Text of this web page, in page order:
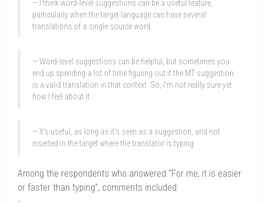
I think word-level suggestions can be a useful feature,
particularly when the target language can have several
translations of a single source word.
Word-level suggestions can be helpful, but sometimes you
end up spending a lot of time figuring out if the MT suggestion
is a valid translation in that context. So, I’m not really sure yet
how I feel about it.
It’s useful, as long as it’s seen as a suggestion, and not
inserted in the target where the translator is typing.
Among the respondents who answered “For me, it is easier
or faster than typing”, comments included: